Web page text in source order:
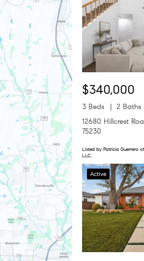
$340,000
3 Beds 2 Baths
12680 Hillcrest
75230
Listed by Patricia Guerrero
LLC.
Active